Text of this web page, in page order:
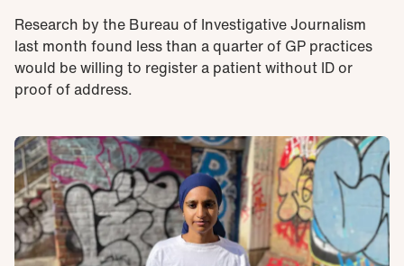
Research by the Bureau of Investigative Journalism
last month found less than a quarter of GP practices
would be willing to register a patient without ID or
proof of address.